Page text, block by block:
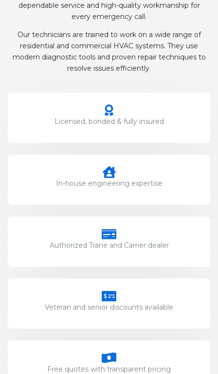
dependable service and high-quality workmanship for
every emergency call.
Our technicians are trained to work on a wide range of
residential and commercial HVAC systems. They use
modern diagnostic tools and proven repair techniques to
resolve issues efficiently.
Licensed, bonded & fully insured
In-house engineering expertise
Authorized Trane and Carrier dealer
Veteran and senior discounts available
Free quotes with transparent pricing